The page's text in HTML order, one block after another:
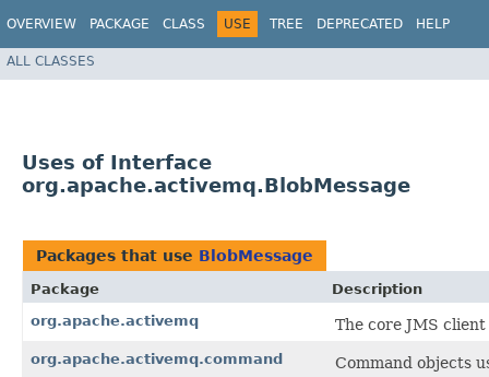
OVERVIEW PACKAGE CLASS USE TREE DEPRECATED HELP
ALL CLASSES
Uses of Interface
org.apache.activemq.BlobMessage
Packages that use BlobMessage
Package
Description
org.apache.activemq
The core JMS
org.apache.activemq.command Command objects